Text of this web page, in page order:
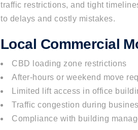
traffic restrictions, and tight
to delays and costly mistakes.
Local Commercial
CBD loading zone restrictions
After-hours or weekend move
Limited lift access in office
Traffic congestion during
Compliance with building